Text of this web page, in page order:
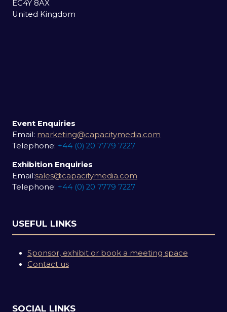
EC4Y 8AX
United Kingdom
Event Enquiries
Email: marketing@capacitymedia.com
Telephone: +44 (0) 20 7779 7227
Exhibition Enquiries
Email:sales@capacitymedia.com
Telephone: +44 (0) 20 7779 7227
USEFUL LINKS
Sponsor, exhibit or book a meeting space
Contact us
SOCIAL LINKS